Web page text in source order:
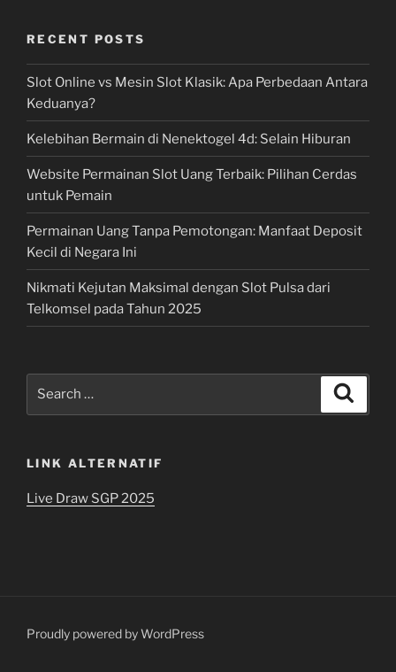
RECENT POSTS
Slot Online vs Mesin Slot Klasik: Apa Perbedaan Antara
Keduanya?
Kelebihan Bermain di Nenektogel 4d: Selain Hiburan
Website Permainan Slot Uang Terbaik: Pilihan Cerdas
untuk Pemain
Permainan Uang Tanpa Pemotongan: Manfaat Deposit
Kecil di Negara Ini
Nikmati Kejutan Maksimal dengan Slot Pulsa dari
Telkomsel pada Tahun 2025
LINK ALTERNATIF
Live Draw SGP 2025
Proudly powered by WordPress